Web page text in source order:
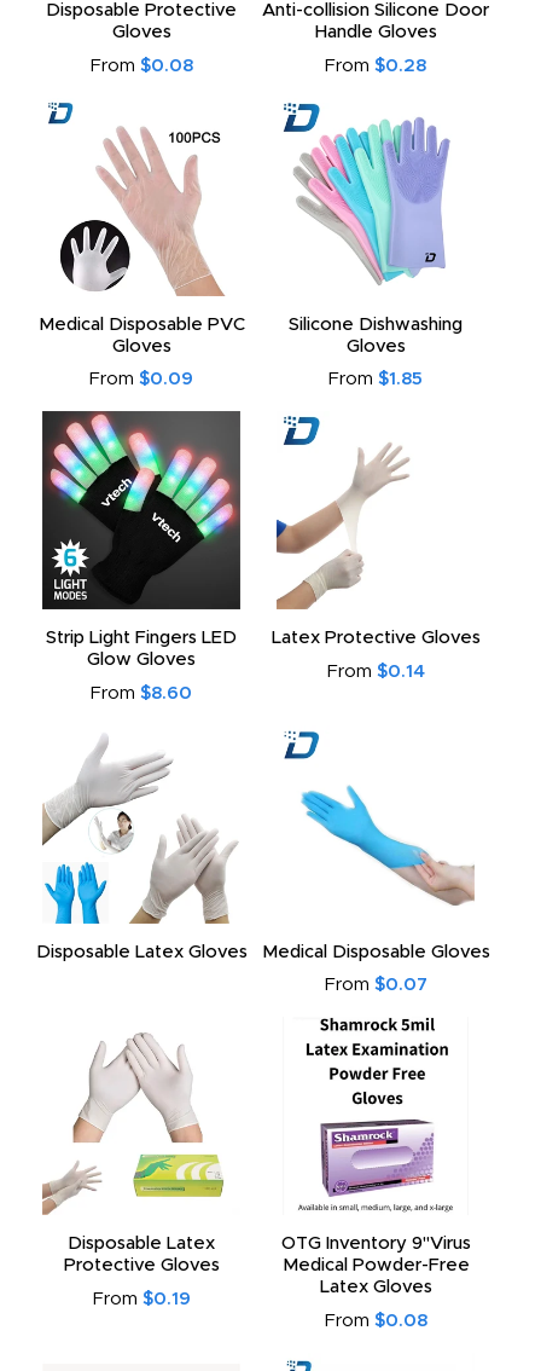
Disposable Protective
Gloves
From $0.08
Anti-collision Silicone Door
Handle Gloves
From $0.28
Medical Disposable PVC
Gloves
From $0.09
Silicone Dishwashing
Gloves
From $1.85
Strip Light Fingers LED
Glow Gloves
From $8.60
Latex Protective Gloves
From $0.14
Disposable Latex Gloves
Medical Disposable Gloves
From $0.07
Disposable Latex
Protective Gloves
From $0.19
OTG Inventory 9"Virus
Medical Powder-Free
Latex Gloves
From $0.08